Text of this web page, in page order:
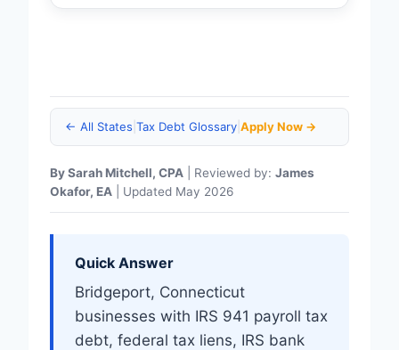
← All States Tax Debt Glossary Apply Now →
By Sarah Mitchell, CPA | Reviewed by: James
Okafor, EA | Updated May 2026
Quick Answer
Bridgeport, Connecticut
businesses with IRS 941 payroll tax
debt, federal tax liens, IRS bank